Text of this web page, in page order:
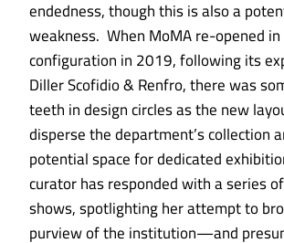
endedness, though this is also a
weakness. When MoMA re-opened
configuration in 2019, following its
Diller Scofidio & Renfro, there was
teeth in design circles as the new
disperse the department’s collection
potential space for dedicated
curator has responded with a series
shows, spotlighting her attempt to
purview of the institution—and